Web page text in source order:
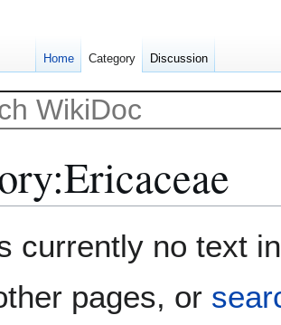
:Ericaceae
currently no text
pages, or
Home Category Discussion